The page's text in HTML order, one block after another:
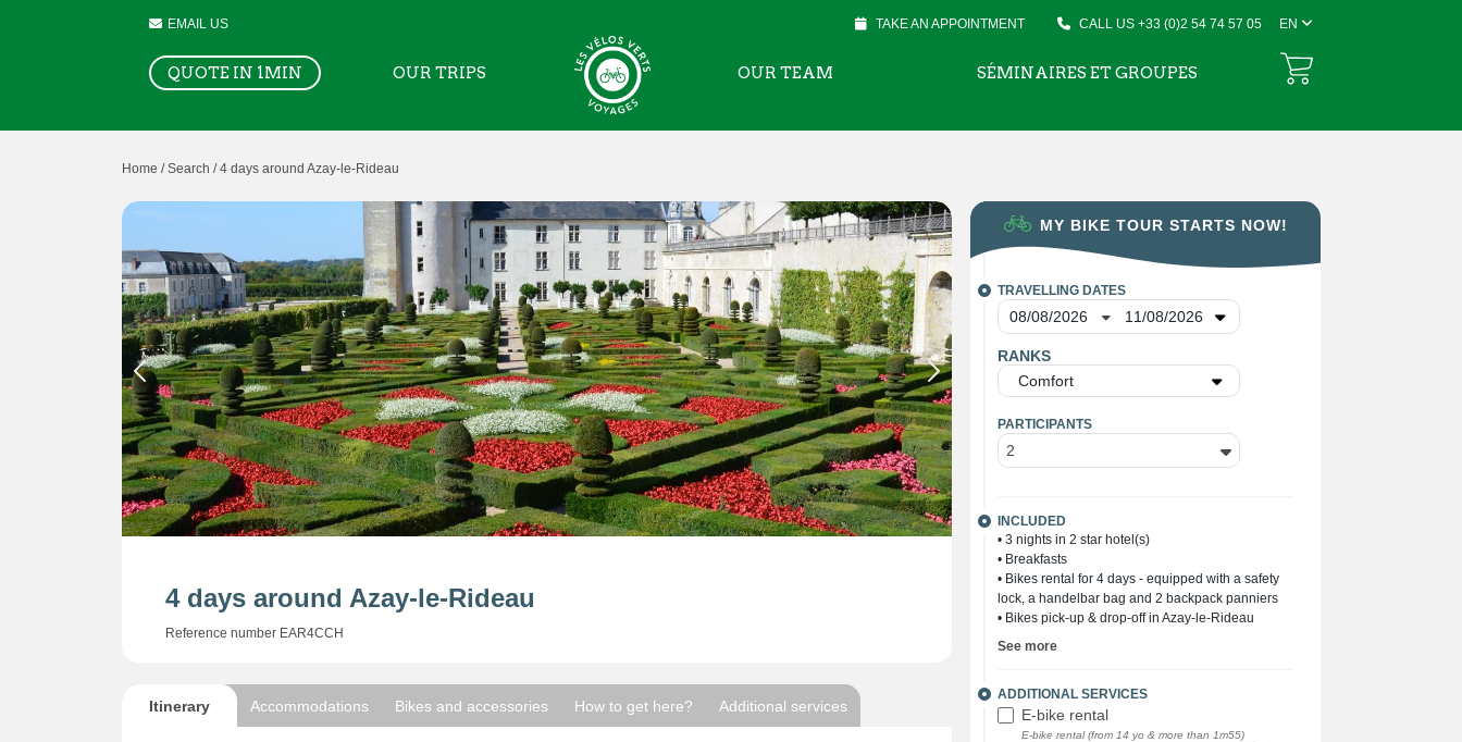
EMAIL US TAKE AN APPOINTMENT CALL US +33 (0)2 54 74 57 05 EN
QUOTE IN 1MIN OUR TRIPS OUR TEAM SÉMINAIRES ET GROUPES
Home / Search / 4 days around Azay-le-Rideau
4 days around Azay-le-Rideau
Reference number EAR4CCH
Itinerary Accommodations Bikes and accessories How to get here? Additional services
MY BIKE TOUR STARTS NOW!
TRAVELLING DATES
RANKS
Comfort
PARTICIPANTS
2
INCLUDED
• 3 nights in 2 star hotel(s)
• Breakfasts
• Bikes rental for 4 days - equipped with a safety
lock, a handelbar bag and 2 backpack panniers
• Bikes pick-up & drop-off in Azay-le-Rideau
See more
ADDITIONAL SERVICES
E-bike rental
E-bike rental (from 14 yo & more than 1m55)